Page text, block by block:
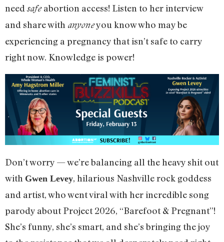
needsafeabortion access! Listen to her interview
and share with anyoneyou know who may be
experiencing a pregnancy that isn’t safe to carry
right now. Knowledge is power!
Don’t worry — we’re balancing all the heavy shit out
with Gwen Levey, hilarious Nashville rock goddess
and artist, who went viral with her incredible song
parody about Project 2026, “Barefoot & Pregnant”!
She’s funny, she’s smart, and she’s bringing the joy